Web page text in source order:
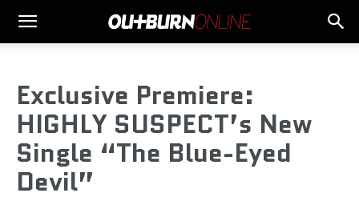
Exclusive Premiere:
HIGHLY SUSPECT’s New
Single “The Blue-Eyed
Devil”